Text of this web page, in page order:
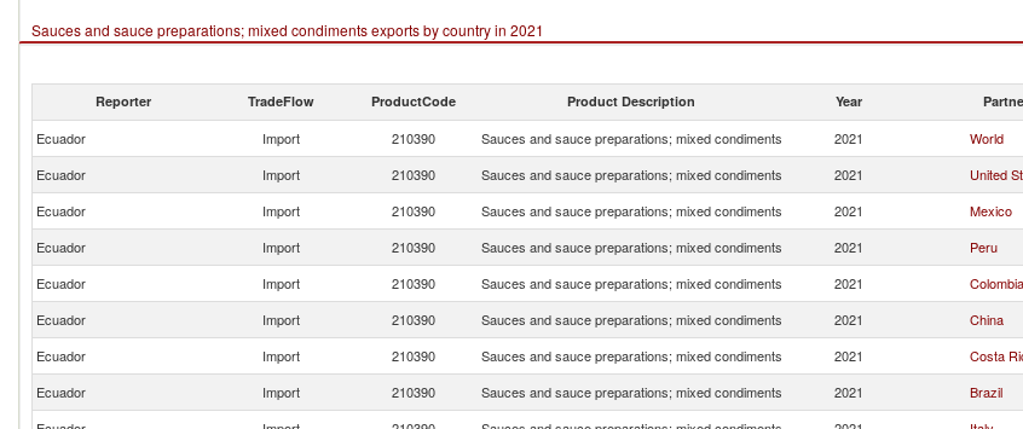
Sauces and sauce preparations; mixed condiments exports by country in 2021
Reporter TradeFlow ProductCode Product Description Year
Ecuador Import 210390 Sauces and sauce preparations; mixed condiments 2021 World
Ecuador
Import 210390 Sauces and sauce preparations; mixed condiments 2021 United
Ecuador
Import 210390 Sauces and sauce preparations; mixed condiments 2021 Mexico
Ecuador
Import 210390 Sauces and sauce preparations; mixed condiments 2021 Peru
Ecuador
Import 210390 Sauces and sauce preparations; mixed condiments 2021 Colombia
Ecuador
Import 210390 Sauces and sauce preparations; mixed condiments 2021 China
Ecuador
Import 210390 Sauces and sauce preparations; mixed condiments 2021 Costa
Ecuador
Import 210390 Sauces and sauce preparations; mixed condiments 2021 Brazil